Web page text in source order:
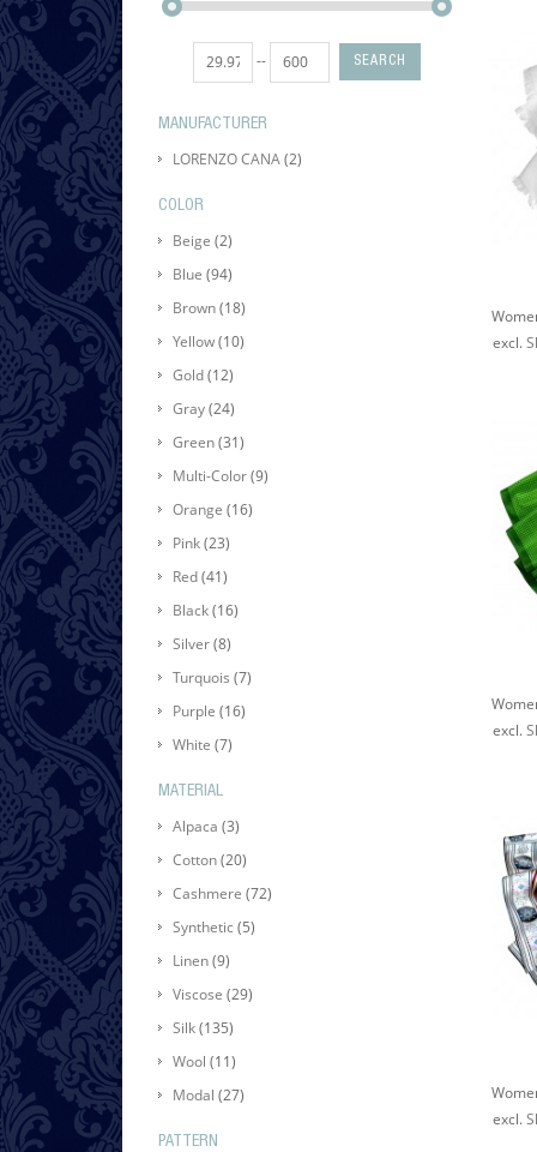
-- SEARCH
MANUFACTURER
LORENZO CANA(2)
COLOR
Beige (2)
Blue (94)
Brown(18)
Yellow(10)
Gold(12)
Gray(24)
Green(31)
Multi-Color(9)
Orange (16)
Pink(23)
Red(41)
Black(16)
Silver(8)
Turquois (7)
Purple (16)
White (7)
MATERIAL
Alpaca (3)
Cotton(20)
Cashmere (72)
Synthetic (5)
Linen(9)
Viscose (29)
Silk(135)
Wool (11)
Modal (27)
PATTERN
excl.
excl.
excl.